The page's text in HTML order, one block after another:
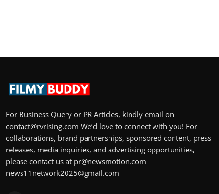
For Business Query or PR Articles, kindly email on
contact@rvrising.com We’d love to connect with you! For
collaborations, brand partnerships, sponsored content, press
releases, media inquiries, and advertising opportunities,
please contact us at pr@newsmotion.com
news11network2025@gmail.com